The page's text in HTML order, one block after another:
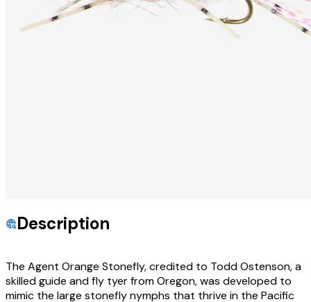
Description
The Agent Orange Stonefly, credited to Todd Ostenson, a
skilled guide and fly tyer from Oregon, was developed to
mimic the large stonefly nymphs that thrive in the Pacific